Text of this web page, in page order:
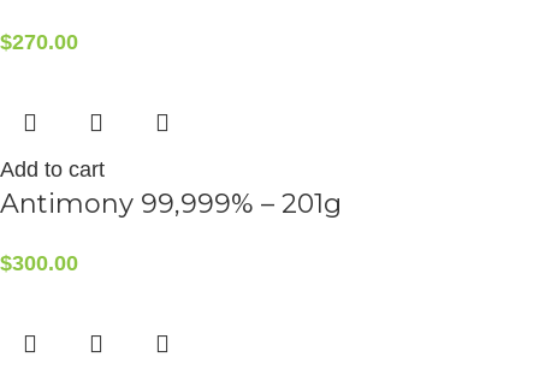
$270.00
Add to cart
Antimony 99,999% – 201g
$300.00